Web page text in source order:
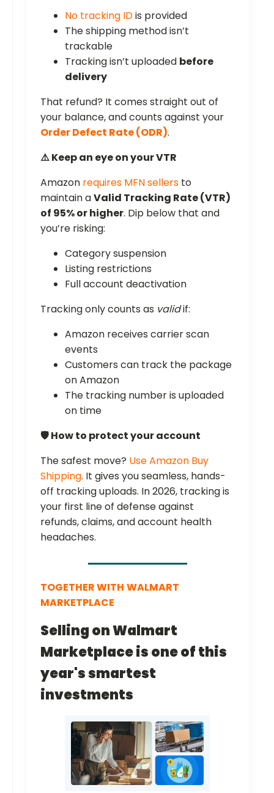
No tracking IDis provided
The shipping method isn’t
trackable
Tracking isn’t uploaded before
delivery
That refund? It comes straight out of
your balance, and counts against your
Order Defect Rate (ODR).
⚠️ Keep an eye on your VTR
Amazon requires MFN sellers to
maintain aValid Tracking Rate (VTR)
of 95% or higher. Dip below that and
you’re risking:
Category suspension
Listing restrictions
Full account deactivation
Tracking only counts as validif:
Amazon receives carrier scan
events
Customers can track the package
on Amazon
The tracking number is uploaded
on time
🛡️ How to protect your account
The safest move? Use Amazon Buy
Shipping. It gives you seamless, hands-
off tracking uploads. In 2026, tracking is
your first line of defense against
refunds, claims, and account health
headaches.
TOGETHER WITH WALMART
MARKETPLACE
Selling on Walmart
Marketplace is one of this
year's smartest
investments